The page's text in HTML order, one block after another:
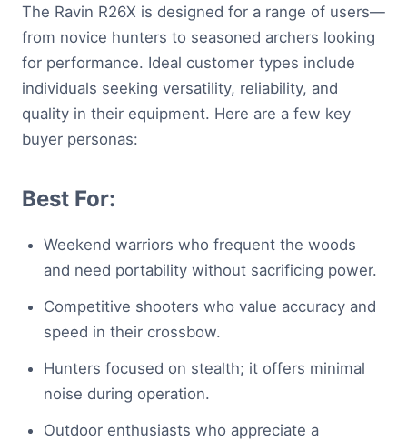
The Ravin R26X is designed for a range of users—
from novice hunters to seasoned archers looking
for performance. Ideal customer types include
individuals seeking versatility, reliability, and
quality in their equipment. Here are a few key
buyer personas:
Best For:
Weekend warriors who frequent the woods
and need portability without sacrificing power.
Competitive shooters who value accuracy and
speed in their crossbow.
Hunters focused on stealth; it offers minimal
noise during operation.
Outdoor enthusiasts who appreciate a